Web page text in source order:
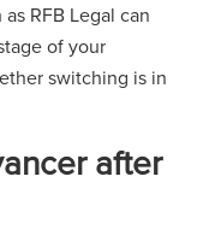
RFB Legal can
of your
switching is in
after